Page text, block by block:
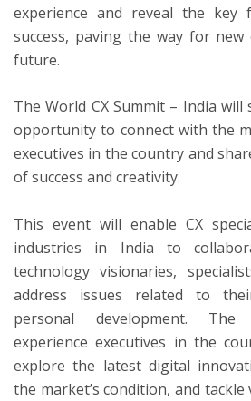
experience and reveal the key
success, paving the way for
future.
The World CX Summit – India will
opportunity to connect with the
executives in the country and
of success and creativity.
This event will enable CX
industries in India to
technology visionaries,
address issues related to
personal development. The
experience executives in the
explore the latest digital
the market’s condition, and